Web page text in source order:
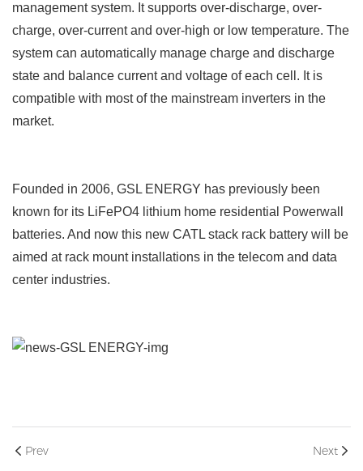
management system. It supports over-discharge, over-
charge, over-current and over-high or low temperature. The
system can automatically manage charge and discharge
state and balance current and voltage of each cell. It is
compatible with most of the mainstream inverters in the
market.
Founded in 2006, GSL ENERGY has previously been
known for its LiFePO4 lithium home residential Powerwall
batteries. And now this new CATL stack rack battery will be
aimed at rack mount installations in the telecom and data
center industries.
Prev Next